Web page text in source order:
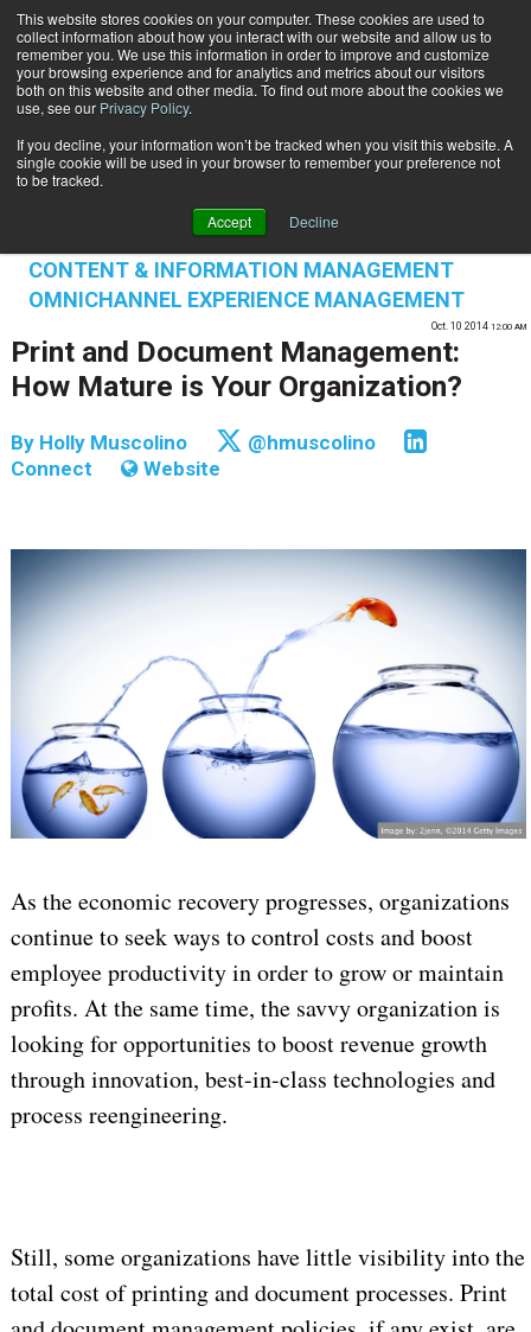
This website stores cookies on your computer. These cookies are used to
collect information about how you interact with our website and allow us to
remember you. We use this information in order to improve and customize
your browsing experience and for analytics and metrics about our visitors
both on this website and other media. To find out more about the cookies we
use, see our Privacy Policy.
If you decline, your information won’t be tracked when you visit this website. A
single cookie will be used in your browser to remember your preference not
to be tracked.
Accept Decline
Subscribe
Home Print and Document Management: How Mature is Your Organization?
INFORMATION MANAGEMENT | GOVERNANCE
CONTENT & INFORMATION MANAGEMENT
CUSTOMER COMMUNICATIONS & EXPERIENCE
CONTENT & INFORMATION MANAGEMENT
OMNICHANNEL EXPERIENCE MANAGEMENT
Oct. 10 2014 12:00 AM
Print and Document Management:
How Mature is Your Organization?
By Holly Muscolino
@hmuscolino
Connect
Website
As the economic recovery progresses, organizations
continue to seek ways to control costs and boost
employee productivity in order to grow or maintain
profits. At the same time, the savvy organization is
looking for opportunities to boost revenue growth
through innovation, best-in-class technologies and
process reengineering.
Still, some organizations have little visibility into the
total cost of printing and document processes. Print